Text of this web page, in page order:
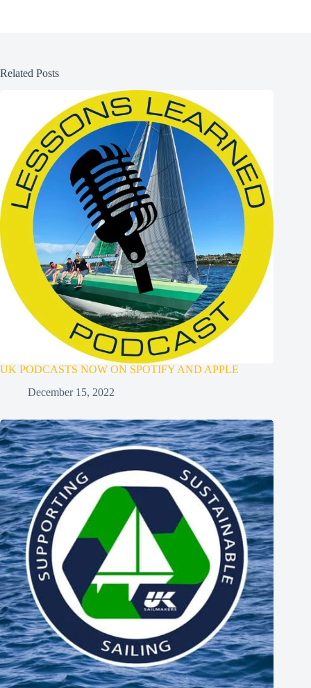
Related Posts
UK PODCASTS NOW ON SPOTIFY AND APPLE
December 15, 2022